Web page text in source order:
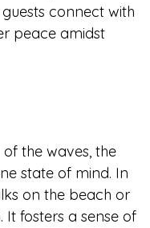
connect with
peace amidst
the waves, the
state of mind. In
on the beach or
fosters a sense of